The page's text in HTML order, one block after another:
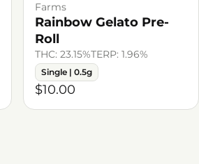
Farms
Rainbow Gelato Pre-
Roll
THC: 23.15%TERP: 1.96%
Single | 0.5g
$10.00